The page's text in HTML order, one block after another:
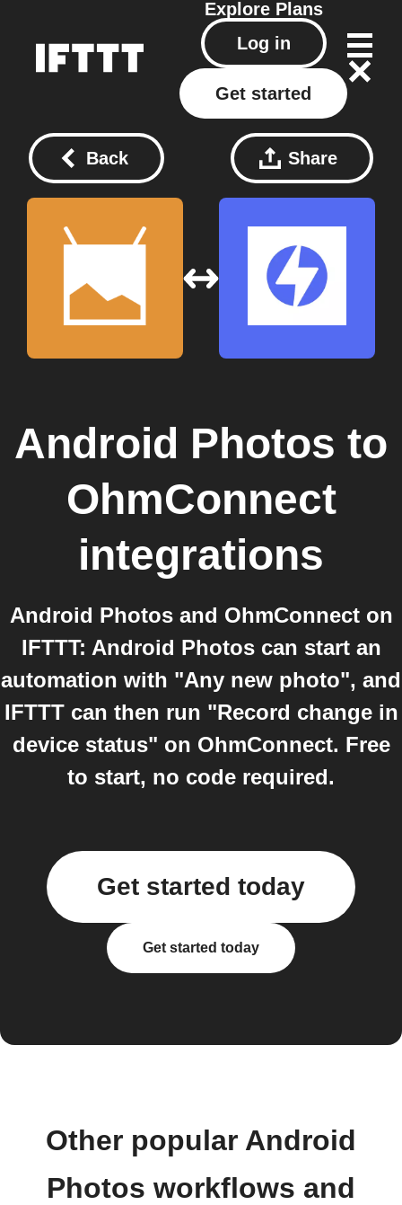
Explore Plans
Log in
Get started
Back Share
Android Photos to
OhmConnect
integrations
Android Photos and OhmConnect on
IFTTT: Android Photos can start an
automation with "Any new photo", and
IFTTT can then run "Record change in
device status" on OhmConnect. Free
to start, no code required.
Get started today
Get started today
Other popular Android
Photos workflows and